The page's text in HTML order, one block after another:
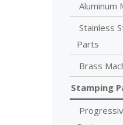
Aluminum
Stainless
Parts
Brass
Stamping